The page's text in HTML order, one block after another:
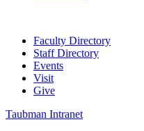
Faculty Directory
Staff Directory
Events
Visit
Give
Taubman Intranet